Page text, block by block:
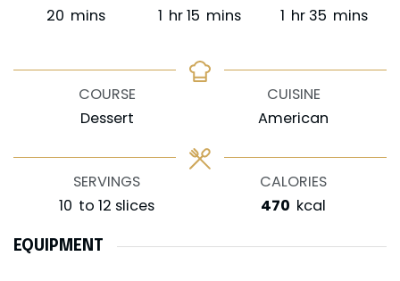
20minutes
mins
1 hour
hr15 minutes
mins
1 hour
hr 35 minutes
mins
COURSE
Dessert
CUISINE
American
SERVINGS
10 to 12 slices
CALORIES
470 kcal
EQUIPMENT